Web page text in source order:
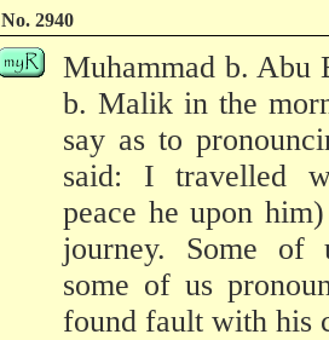
No. 2940
Muhammad b. Abu
b. Malik in the
say as to
said: I travelled
peace he upon
journey. Some of
some of us
found fault with his